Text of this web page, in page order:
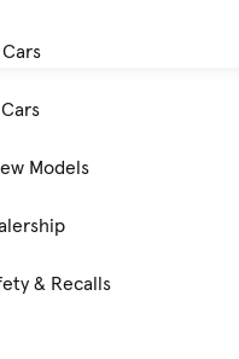
Models
& Recalls